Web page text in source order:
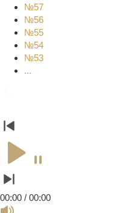
№57
№56
№55
№54
№53
...
00:00 / 00:00